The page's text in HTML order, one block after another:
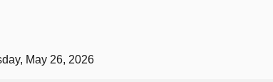
May 26, 2026